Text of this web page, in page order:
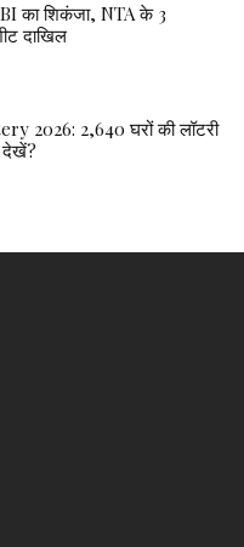
का शिकंजा, NTA के 3
दाखिल
2026: 2,640 घरों की लॉटरी